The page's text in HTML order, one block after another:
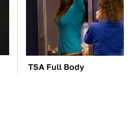
TSA Full Body